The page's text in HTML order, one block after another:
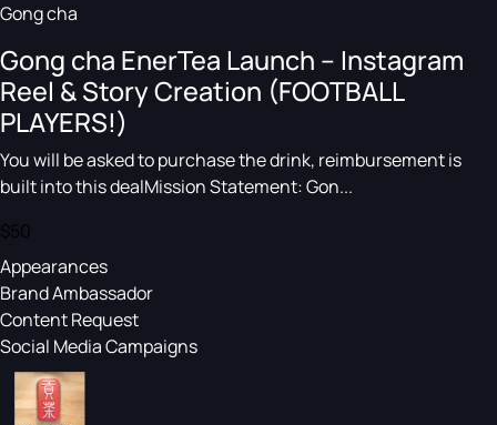
Gong cha
Gong cha EnerTea Launch – Instagram
Reel & Story Creation (FOOTBALL
PLAYERS!)
You will be asked to purchase the drink, reimbursement is
built into this dealMission Statement: Gon...
$50
Appearances
Brand Ambassador
Content Request
Social Media Campaigns